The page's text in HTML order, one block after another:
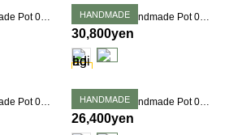
Takehiro Ito Handmade Pot 0369 HANDMADE Takehiro Ito Handmade Pot 0375
30,800yen
Takehiro Ito Handmade Pot 0383 HANDMADE Takehiro Ito Handmade Pot 0404
26,400yen